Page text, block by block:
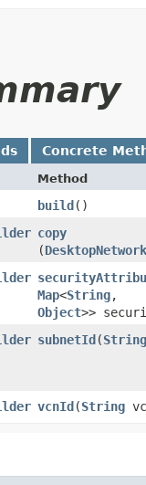
Concrete
Method
build()
copy
(
Map<String,​
Object>>
subnetId​(String
vcnId​(String